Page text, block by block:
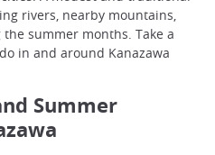
rivers, nearby mountains,
summer months. Take a
in and around Kanazawa
Summer